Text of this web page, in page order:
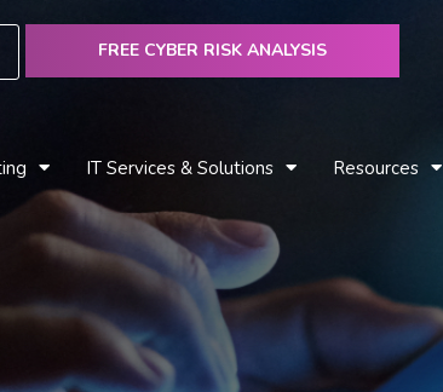
FREE CYBER RISK ANALYSIS
IT Services & Solutions Resources